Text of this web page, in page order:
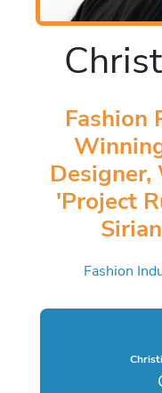
Fashion
'Project
Fashion